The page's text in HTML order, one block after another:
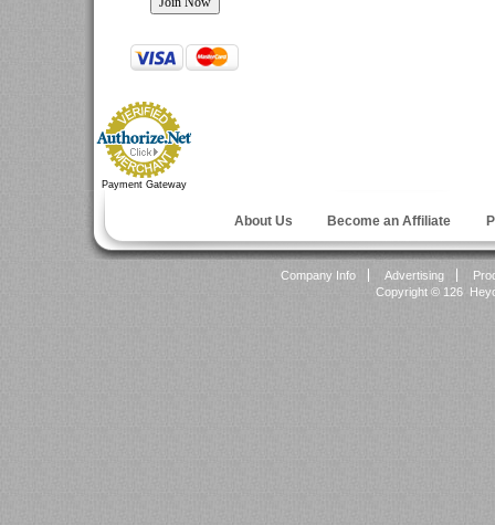
Payment Gateway
About Us Become an Affiliate
Company Info Advertising
Copyright © 126